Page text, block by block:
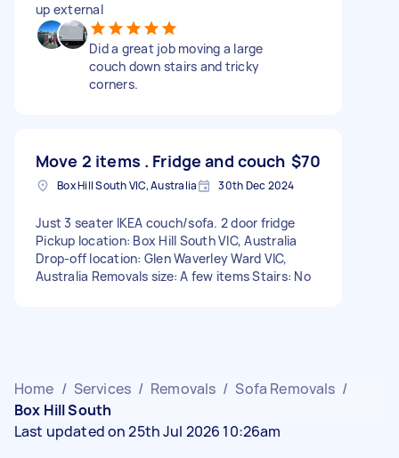
up external
Did a great job moving a large
couch down stairs and tricky
corners.
Move 2 items . Fridge and couch $70
Box Hill South VIC, Australia 30th Dec 2024
Just 3 seater IKEA couch/sofa. 2 door fridge
Pickup location: Box Hill South VIC, Australia
Drop-off location: Glen Waverley Ward VIC,
Australia Removals size: A few items Stairs: No
Home / Services / Removals / Sofa Removals /
Box Hill South
Last updated on 25th Jul 2026 10:26am